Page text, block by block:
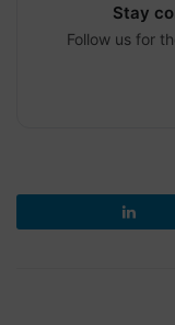
Stay
Follow us for